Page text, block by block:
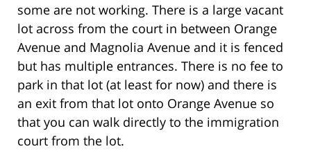
some are not working. There is a large vacant
lot across from the court in between Orange
Avenue and Magnolia Avenue and it is fenced
but has multiple entrances. There is no fee to
park in that lot (at least for now) and there is
an exit from that lot onto Orange Avenue so
that you can walk directly to the immigration
court from the lot.